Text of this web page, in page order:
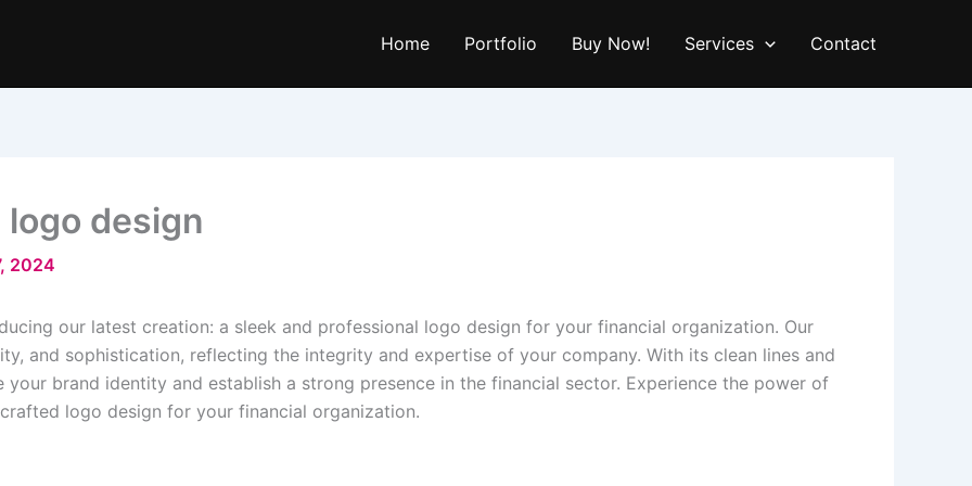
Home Portfolio Buy Now! Services Contact
design
2024
our latest creation: a sleek and professional logo design for your financial organization. Our
and sophistication, reflecting the integrity and expertise of your company. With its clean lines and
brand identity and establish a strong presence in the financial sector. Experience the power of
logo design for your financial organization.